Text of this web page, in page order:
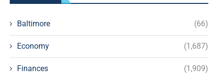
Baltimore (66)
Economy (1,687)
Finances (1,909)